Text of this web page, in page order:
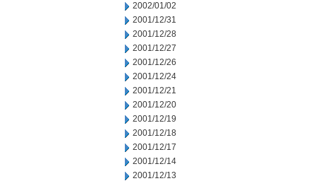
2002/01/02
2001/12/31
2001/12/28
2001/12/27
2001/12/26
2001/12/24
2001/12/21
2001/12/20
2001/12/19
2001/12/18
2001/12/17
2001/12/14
2001/12/13